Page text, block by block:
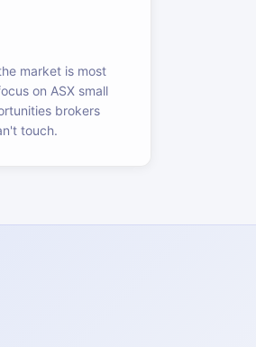
market is most
on ASX small
brokers
touch.